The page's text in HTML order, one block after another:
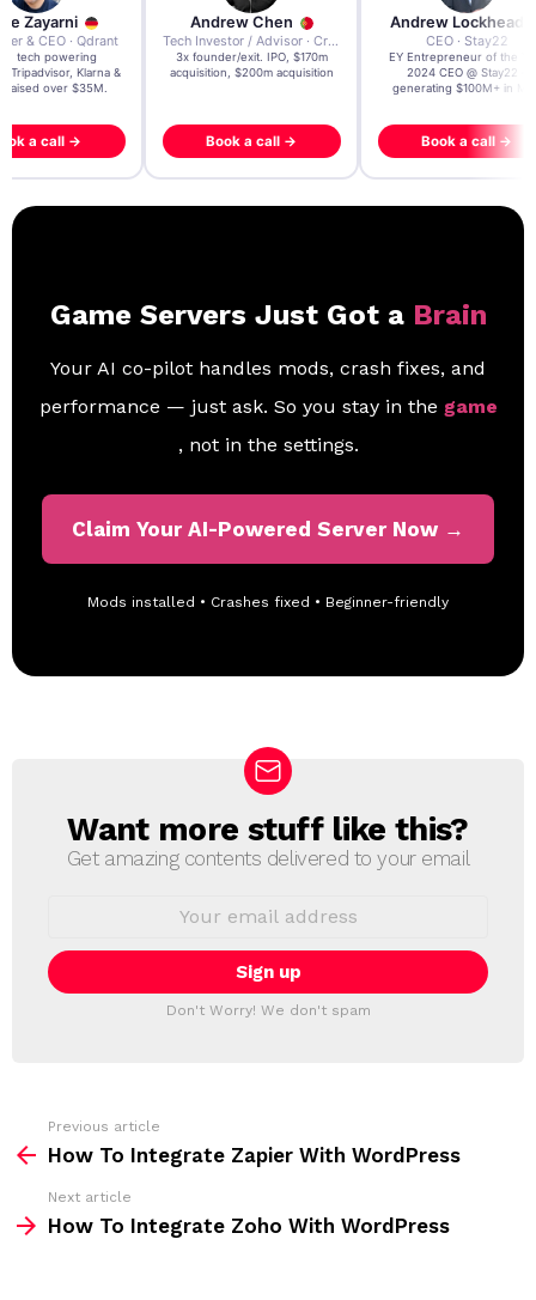
Zayarni
& CEO · Qdrant
AI tech powering
Tripadvisor, Klarna &
raised over $35M.
a call →
Andrew Chen
Tech Investor / Advisor · Crying Box Labs
3x founder/exit. IPO, $170m
acquisition, $200m acquisition
Book a call →
Andrew Lockhead
CEO · Stay22
EY Entrepreneur of the
2024 CEO @ Stay22 –
generating $100M+ in
Book a call →
Game Servers Just Got a Brain
Your AI co-pilot handles mods, crash fixes, and
performance — just ask. So you stay in the game
, not in the settings.
Claim Your AI-Powered Server Now →
Mods installed • Crashes fixed • Beginner-friendly
N
E
T
T
Want more stuff like this?
Get amazing contents delivered to your email
i
l
:
Don't Worry! We don't spam
m
Previous article
How To Integrate Zapier With WordPress
Next article
How To Integrate Zoho With WordPress